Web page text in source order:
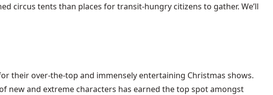
circus tents than places for transit-hungry citizens to gather. We’ll
their over-the-top and immensely entertaining Christmas shows.
new and extreme characters has earned the top spot amongst